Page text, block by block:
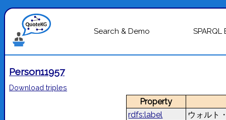
Search & Demo
Person11957
Download triples
rdfs:label
ウォルト
Property